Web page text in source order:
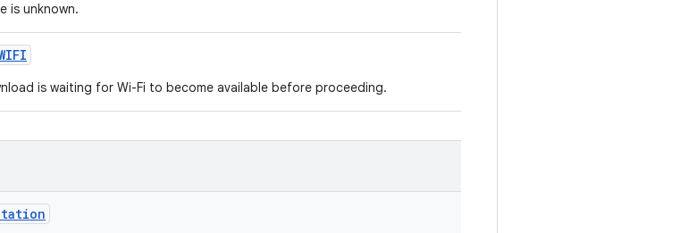
is unknown.
is waiting for Wi-Fi to become available before proceeding.